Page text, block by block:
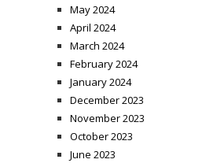
May 2024
April 2024
March 2024
February 2024
January 2024
December 2023
November 2023
October 2023
June 2023